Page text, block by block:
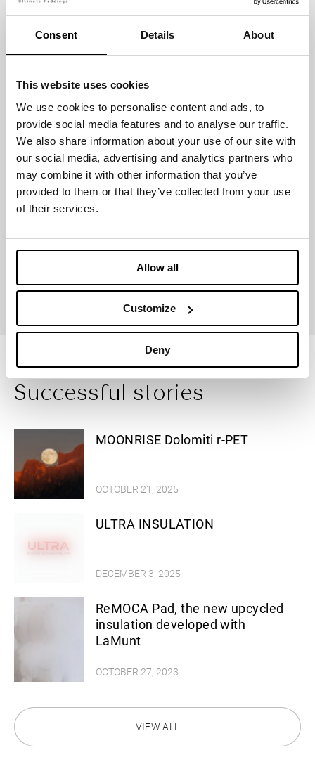
Consent Details About
This website uses cookies
We use cookies to personalise content and ads, to
provide social media features and to analyse our traffic.
We also share information about your use of our site with
our social media, advertising and analytics partners who
may combine it with other information that you’ve
provided to them or that they’ve collected from your use
of their services.
Allow all
Customize
Deny
MOISTURE MANAGEMENT
Certification & Prizes
TEXTILE
VEGAN MARK
Successful stories
OCTOBER 21, 2025
MOONRISE Dolomiti r-PET
DECEMBER 3, 2025
ULTRA INSULATION
OCTOBER 27, 2023
ReMOCA Pad, the new upcycled
insulation developed with
LaMunt
VIEW ALL